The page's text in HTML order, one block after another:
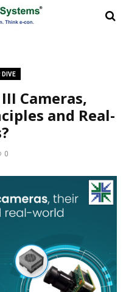
DIVE
Cameras,
and Real-
0